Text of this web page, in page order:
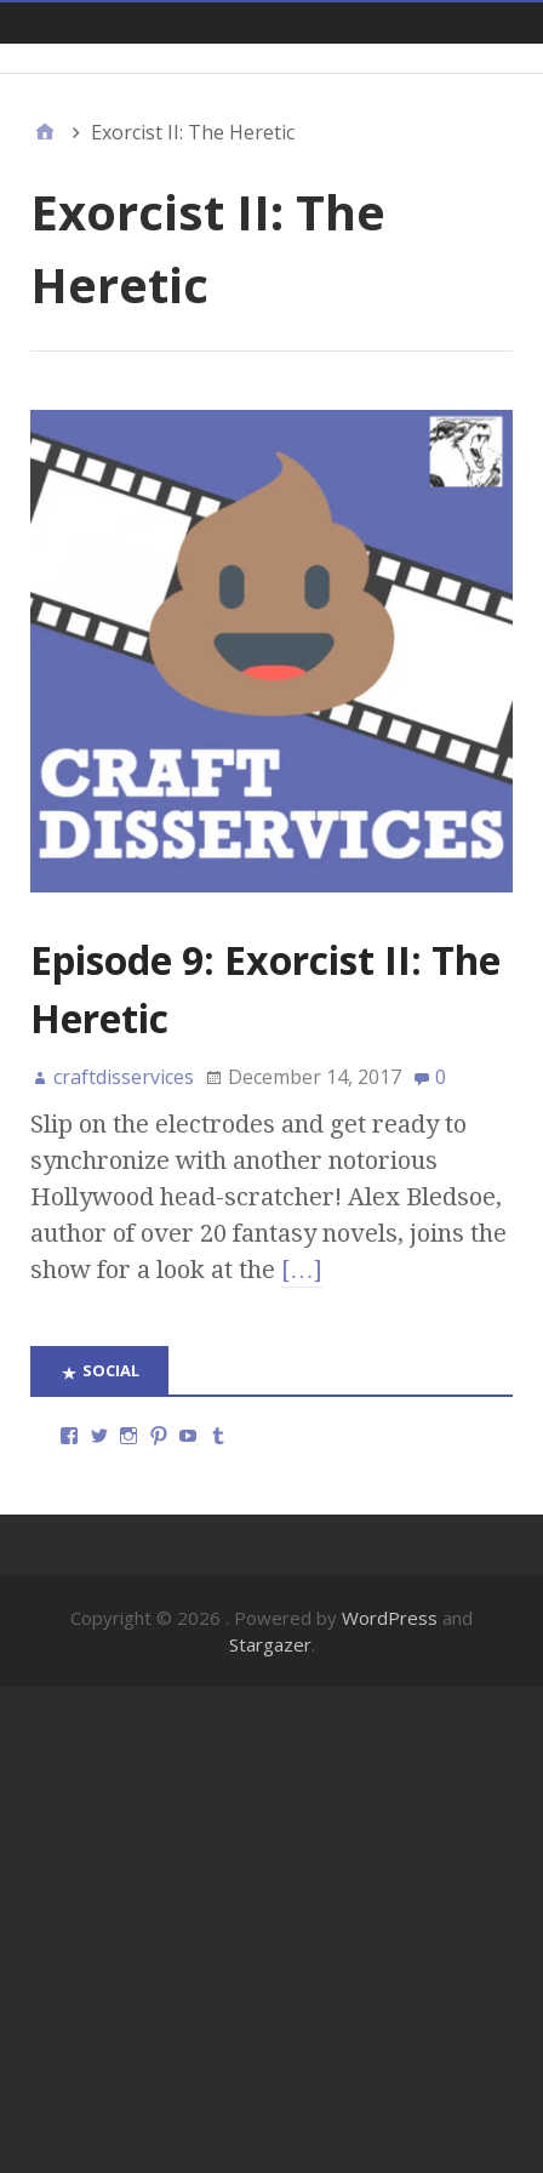
Links
Exorcist II: The Heretic
Exorcist II: The
Heretic
Episode 9: Exorcist II: The
Heretic
craftdisservices December 14, 2017 0
Slip on the electrodes and get ready to
synchronize with another notorious
Hollywood head-scratcher! Alex Bledsoe,
author of over 20 fantasy novels, joins the
show for a look at the […]
SOCIAL
Copyright © 2026 . Powered by WordPress and
Stargazer.